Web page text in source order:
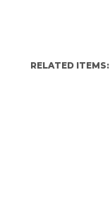
RELATED ITEMS: